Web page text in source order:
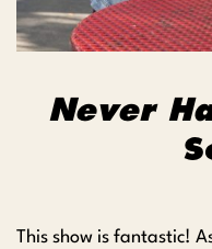
Never
This show is fantastic!